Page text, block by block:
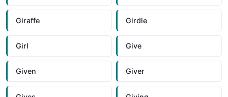
Giraffe Girdle
Girl Give
Given Giver